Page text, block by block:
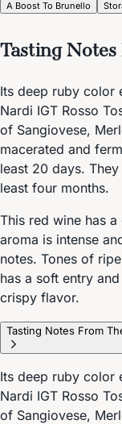
A Boost To Brunello
Tasting
Its deep ruby color
Nardi IGT Rosso
of Sangiovese,
macerated and
least 20 days.
least four months.
This red wine has
aroma is intense
notes. Tones of
has a soft entry
crispy flavor.
Tasting Notes From
Its deep ruby color
Nardi IGT Rosso
of Sangiovese,